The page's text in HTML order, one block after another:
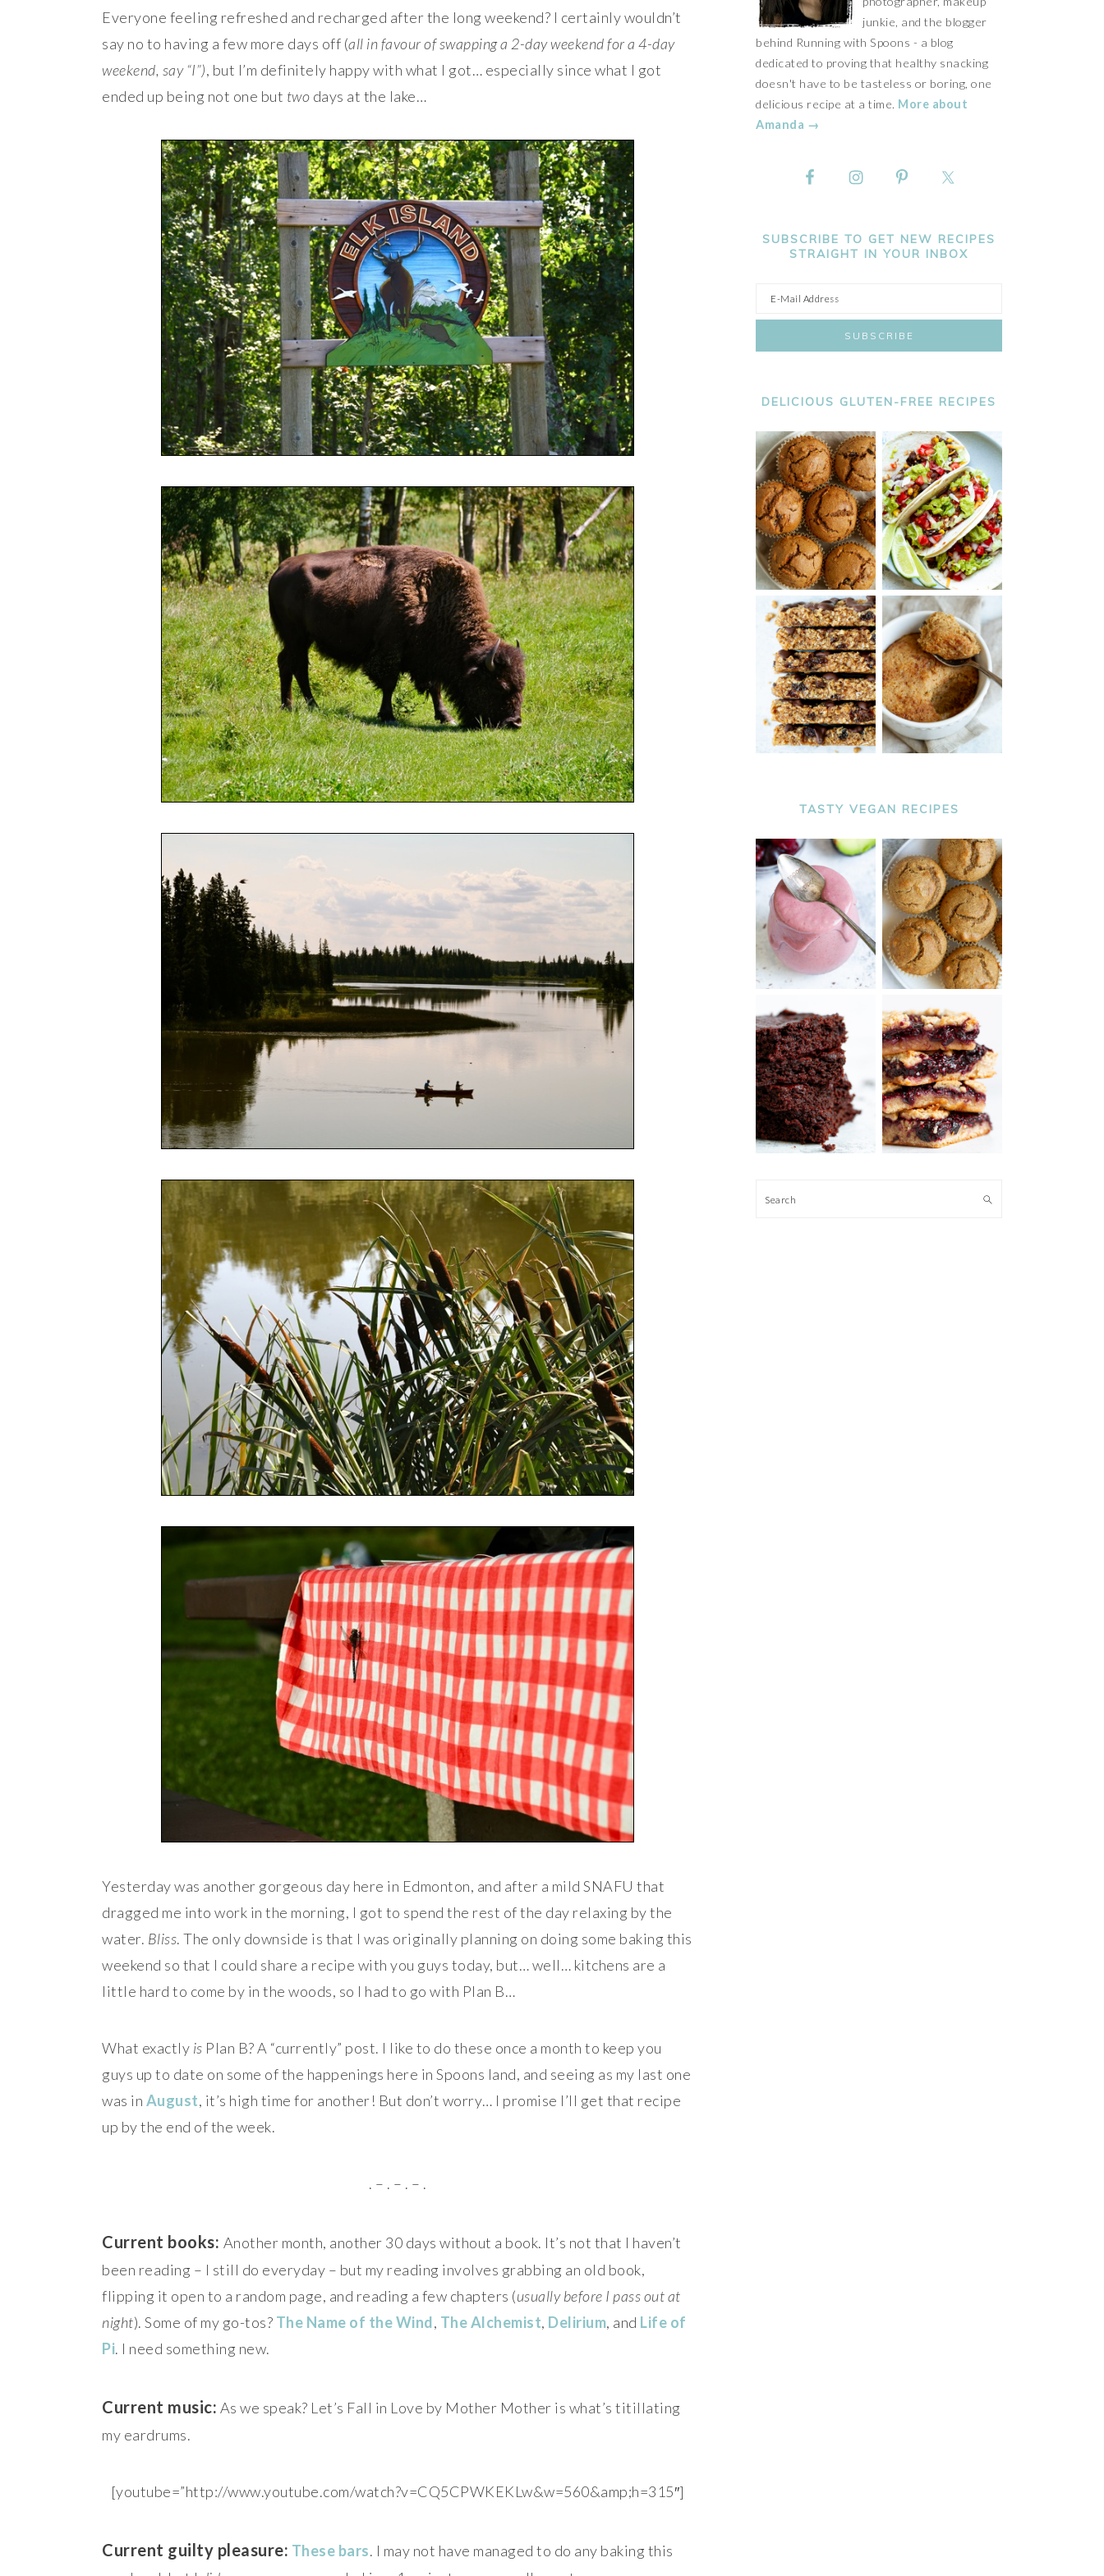
Everyone feeling refreshed and recharged after the long weekend? I certainly wouldn’t
say no to having a few more days off (all in favour of swapping a 2-day weekend for a 4-day
weekend, say “I”), but I’m definitely happy with what I got… especially since what I got
ended up being not one but two days at the lake…
Yesterday was another gorgeous day here in Edmonton, and after a mild SNAFU that
dragged me into work in the morning, I got to spend the rest of the day relaxing by the
water. Bliss. The only downside is that I was originally planning on doing some baking this
weekend so that I could share a recipe with you guys today, but… well… kitchens are a
little hard to come by in the woods, so I had to go with Plan B…
What exactly is Plan B? A “currently” post. I like to do these once a month to keep you
guys up to date on some of the happenings here in Spoons land, and seeing as my last one
was in August, it’s high time for another! But don’t worry… I promise I’ll get that recipe
up by the end of the week.
. – . – . – .
Current books: Another month, another 30 days without a book. It’s not that I haven’t
been reading – I still do everyday – but my reading involves grabbing an old book,
flipping it open to a random page, and reading a few chapters (usually before I pass out at
night). Some of my go-tos? The Name of the Wind, The Alchemist, Delirium, and Life of
Pi. I need something new.
Current music: As we speak? Let’s Fall in Love by Mother Mother is what’s titillating
my eardrums.
[youtube=”http://www.youtube.com/watch?v=CQ5CPWKEKLw&w=560&amp;h=315″]
Current guilty pleasure: These bars. I may not have managed to do any baking this
junkie, and the blogger
behind Running with Spoons - a blog
dedicated to proving that healthy snacking
doesn't have to be tasteless or boring, one
delicious recipe at a time. More about
Amanda →
SUBSCRIBE TO GET NEW RECIPES
STRAIGHT IN YOUR INBOX
DELICIOUS GLUTEN-FREE RECIPES
TASTY VEGAN RECIPES
Search